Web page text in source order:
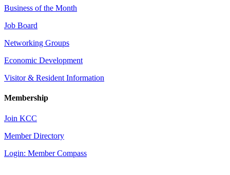
Business of the Month
Job Board
Networking Groups
Economic Development
Visitor & Resident Information
Membership
Join KCC
Member Directory
Login: Member Compass